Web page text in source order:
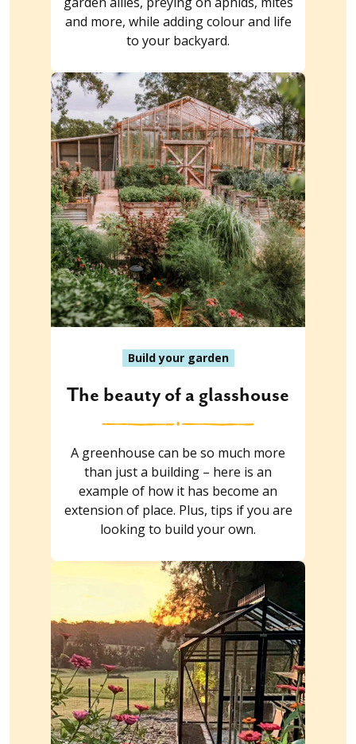
and more, while adding colour and life
to your backyard.
Build your garden
The beauty of a glasshouse
A greenhouse can be so much more
than just a building – here is an
example of how it has become an
extension of place. Plus, tips if you are
looking to build your own.